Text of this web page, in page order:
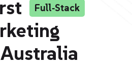
Full‑Stack